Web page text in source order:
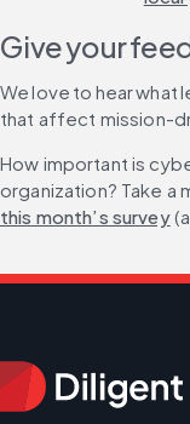
Give your
We love to hear what
that affect mission-
How important is
organization? Take a
this month’s survey